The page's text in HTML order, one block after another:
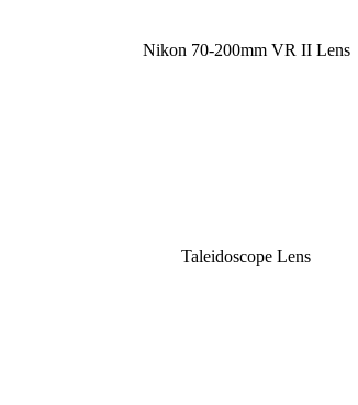
Nikon 70-200mm VR II Lens
Taleidoscope Lens